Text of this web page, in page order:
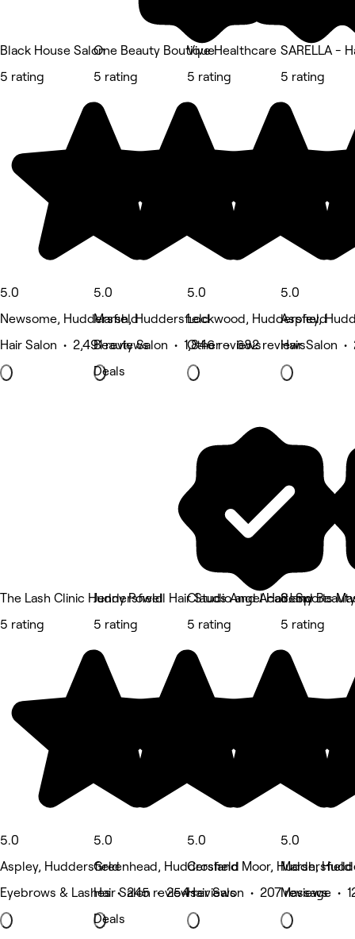
Black House Salon
5 rating
5.0
Newsome, Huddersfield
Hair Salon • 2,491 reviews
One Beauty Boutique
5 rating
5.0
Marsh, Huddersfield
Beauty Salon • 1,846 reviews
Deals
Vive Healthcare
5 rating
5.0
Lockwood, Huddersfield
Other • 682 reviews
SARELLA -
5 rating
5.0
Aspley,
Hair Salon •
The Lash Clinic Huddersfield
5 rating
5.0
Aspley, Huddersfield
Eyebrows & Lashes • 245 reviews
Jenny Powell Hair Studio and Academy
5 rating
5.0
Greenhead, Huddersfield
Hair Salon • 254 reviews
Deals
Clauds Angel Hair and Beauty
5 rating
5.0
Crosland Moor, Huddersfield
Hair Salon • 207 reviews
SJ Sports
5 rating
5.0
Marsh,
Massage •